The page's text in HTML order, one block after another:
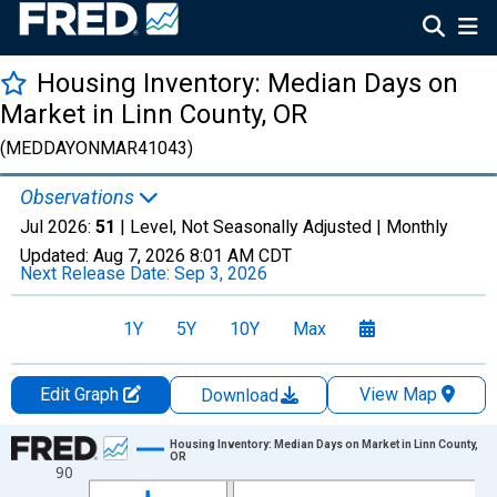
Housing Inventory: Median Days on
Market in Linn County, OR
(MEDDAYONMAR41043)
Observations
Jul 2026: 51 | Level, Not Seasonally Adjusted | Monthly
Updated: Aug 7, 2026 8:01 AM CDT
Next Release Date: Sep 3, 2026
1Y 5Y 10Y Max
Edit Graph Download
View Map
Chart
Line chart with 121 data points.
90
Housing Inventory: Median Days on Market in Linn County,
OR